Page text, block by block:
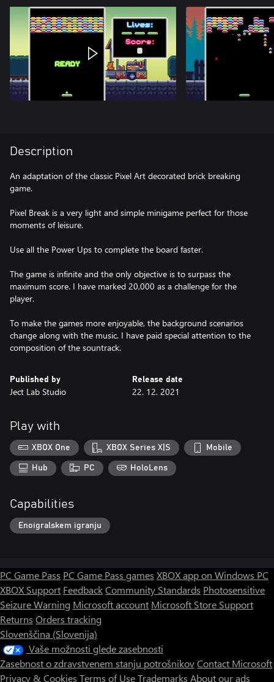
Description
An adaptation of the classic Pixel Art decorated brick breaking
game.
Pixel Break is a very light and simple minigame perfect for those
moments of leisure.
Use all the Power Ups to complete the board faster.
The game is infinite and the only objective is to surpass the
maximum score. I have marked 20,000 as a challenge for the
player.
To make the games more enjoyable, the background scenarios
change along with the music. I have paid special attention to the
composition of the sountrack.
Published by
Ject Lab Studio
Release date
22. 12. 2021
Play with
XBOX One XBOX Series X|S Mobile
Hub PC HoloLens
Capabilities
Enoigralskem igranju
PC Game Pass PC Game Pass games XBOX app on Windows PC
XBOX Support FeedbackCommunity Standards Photosensitive
Seizure Warning Microsoft account Microsoft Store Support
Returns Orders tracking
Slovenščina (Slovenija)
Vaše možnosti glede zasebnosti
Zasebnost o zdravstvenem stanju potrošnikovContact Microsoft
Privacy & Cookies Terms of UseTrademarks About our ads